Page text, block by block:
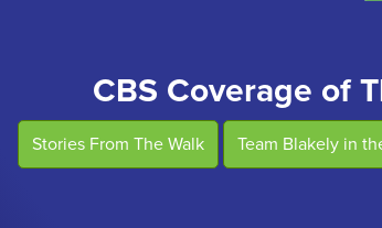
CBS Coverage of
Stories From The Walk Team Blakely in